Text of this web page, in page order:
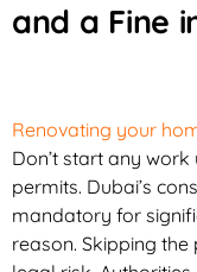
and a Fine
Renovating your
Don’t start any
permits. Dubai’s
mandatory for
reason. Skipping the